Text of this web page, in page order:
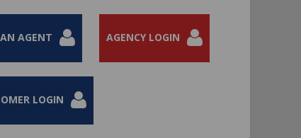
AGENT AGENCY LOGIN
LOGIN